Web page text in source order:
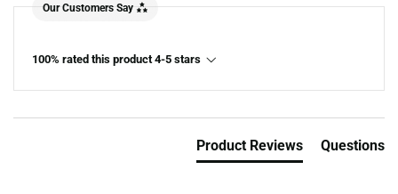
Our Customers Say
100% rated this product 4-5 stars
Product Reviews Questions